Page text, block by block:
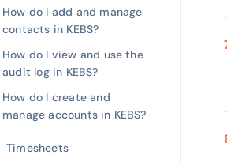
How do I add and manage
contacts in KEBS?
How do I view and use the
audit log in KEBS?
How do I create and
manage accounts in KEBS?
Timesheets